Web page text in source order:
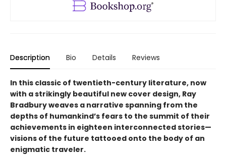
Description Bio Details Reviews
In this classic of twentieth-century literature, now
with a strikingly beautiful new cover design, Ray
Bradbury weaves a narrative spanning from the
depths of humankind’s fears to the summit of their
achievements in eighteen interconnected stories—
visions of the future tattooed onto the body of an
enigmatic traveler.